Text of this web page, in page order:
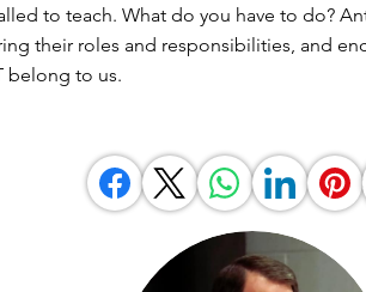
to teach. What do you have to do?
their roles and responsibilities, and
belong to us.